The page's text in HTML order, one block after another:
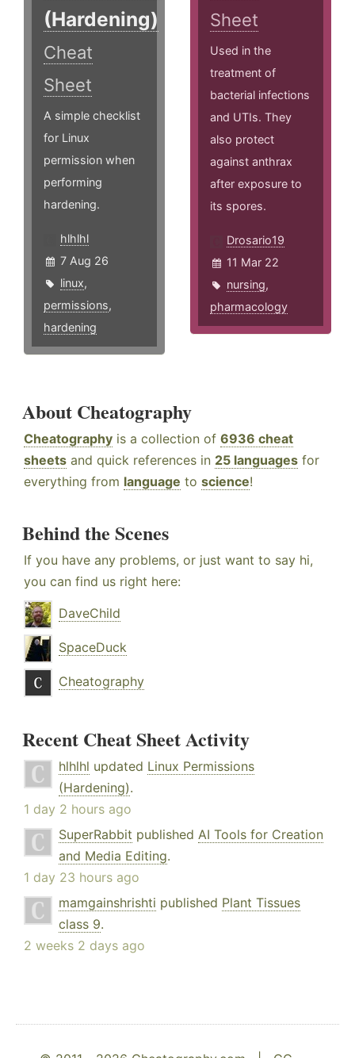
(Hardening)
Cheat
Sheet
A simple checklist
for Linux
permission when
performing
hardening.
hlhlhl
7 Aug 26
linux,
permissions,
hardening
Sheet
Used in the
treatment of
bacterial infections
and UTIs. They
also protect
against anthrax
after exposure to
its spores.
Drosario19
11 Mar 22
nursing,
pharmacology
About Cheatography
Cheatography is a collection of 6936 cheat
sheets and quick references in 25 languages for
everything from language to science!
Behind the Scenes
If you have any problems, or just want to say hi,
you can find us right here:
DaveChild
SpaceDuck
Cheatography
Recent Cheat Sheet Activity
hlhlhl updated Linux Permissions
(Hardening).
1 day 2 hours ago
SuperRabbit published AI Tools for Creation
and Media Editing.
1 day 23 hours ago
mamgainshrishti published Plant Tissues
class 9.
2 weeks 2 days ago